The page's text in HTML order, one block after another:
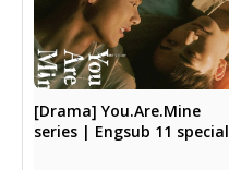
[Drama] You.Are.Mine
series | Engsub 11 special